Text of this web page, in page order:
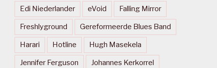
Edi Niederlander eVoid Falling Mirror
Freshlyground Gereformeerde Blues Band
Harari Hotline Hugh Masekela
Jennifer Ferguson Johannes Kerkorrel